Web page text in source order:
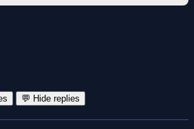
💬 Hide replies